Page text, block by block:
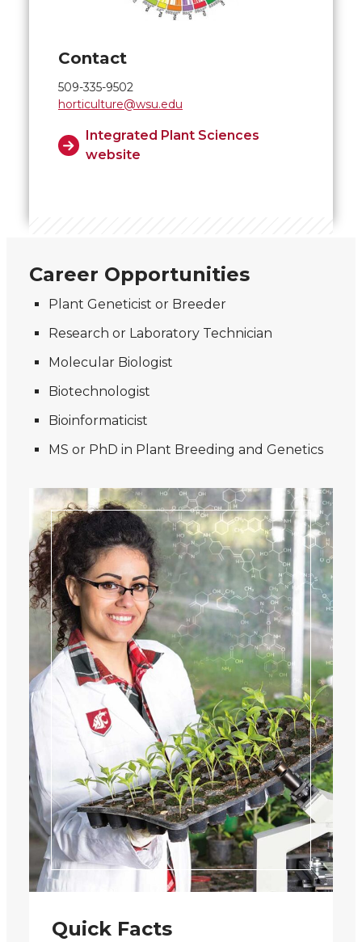
Contact
509-335-9502
horticulture@wsu.edu
Integrated Plant Sciences
website
Career Opportunities
Plant Geneticist or Breeder
Research or Laboratory Technician
Molecular Biologist
Biotechnologist
Bioinformaticist
MS or PhD in Plant Breeding and Genetics
Quick Facts